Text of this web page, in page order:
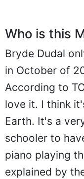
Who is this
Bryde Dudal
in October of
According to
love it. I think
Earth. It's a
schooler to
piano playing
explained by